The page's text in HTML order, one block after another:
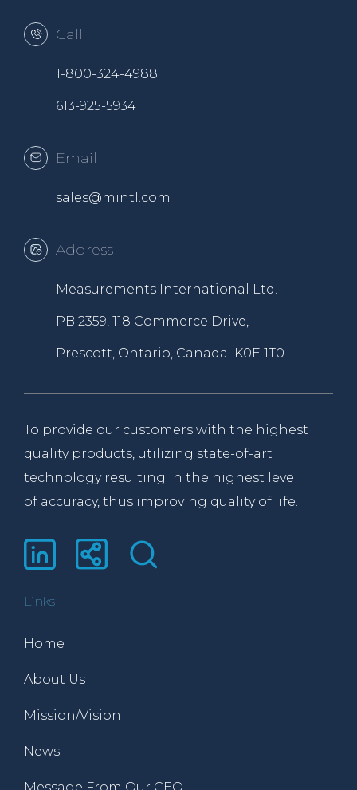
Call
1-800-324-4988
613-925-5934
Email
sales@mintl.com
Address
Measurements International Ltd.
PB 2359, 118 Commerce Drive,
Prescott, Ontario, Canada K0E 1T0
To provide our customers with the highest
quality products, utilizing state-of-art
technology resulting in the highest level
of accuracy, thus improving quality of life.
Links
Home
About Us
Mission/Vision
News